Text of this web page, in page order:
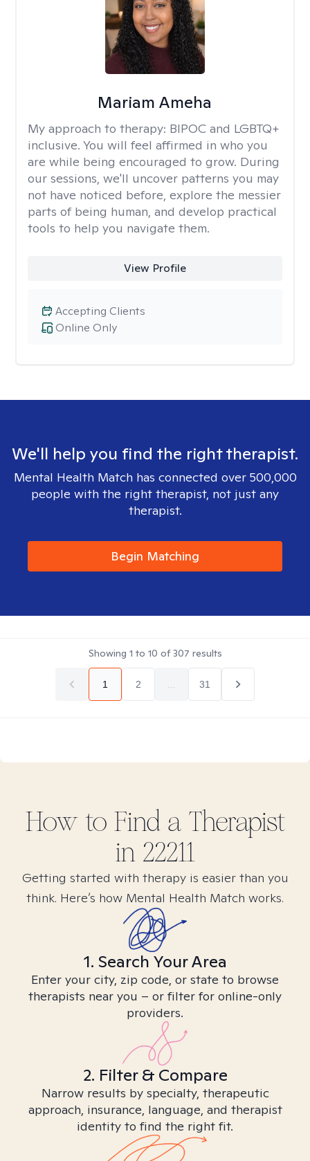
Mariam Ameha
My approach to therapy: BIPOC and LGBTQ+
inclusive. You will feel affirmed in who you
are while being encouraged to grow. During
our sessions, we'll uncover patterns you may
not have noticed before, explore the messier
parts of being human, and develop practical
tools to help you navigate them.
View Profile
Online Only
Accepting Clients
We'll help you find the right therapist.
Mental Health Match has connected over 500,000
people with the right therapist, not just any
therapist.
Begin Matching
Showing 1 to 10 of307 results
1 2 31
How to Find a Therapist
in 22211
Getting started with therapy is easier than you
think. Here’s how Mental Health Match works.
1. Search Your Area
Enter your city, zip code, or state to browse
therapists near you – or filter for online-only
providers.
2. Filter & Compare
Narrow results by specialty, therapeutic
approach, insurance, language, and therapist
identity to find the right fit.